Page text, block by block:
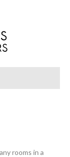
rooms in a